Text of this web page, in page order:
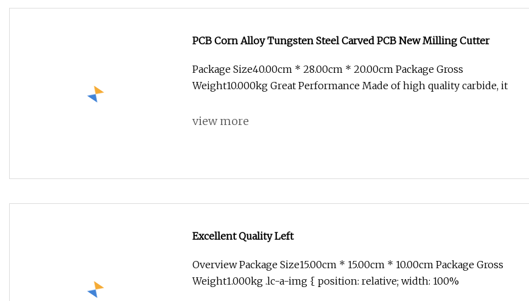
PCB Corn Alloy Tungsten Steel Carved PCB New Milling Cutter
Package Size40.00cm * 28.00cm * 20.00cm Package Gross
Weight10.000kg Great Performance Made of high quality carbide, it
view more
Excellent Quality Left
Overview Package Size15.00cm * 15.00cm * 10.00cm Package Gross
Weight1.000kg .lc-a-img { position: relative; width: 100%